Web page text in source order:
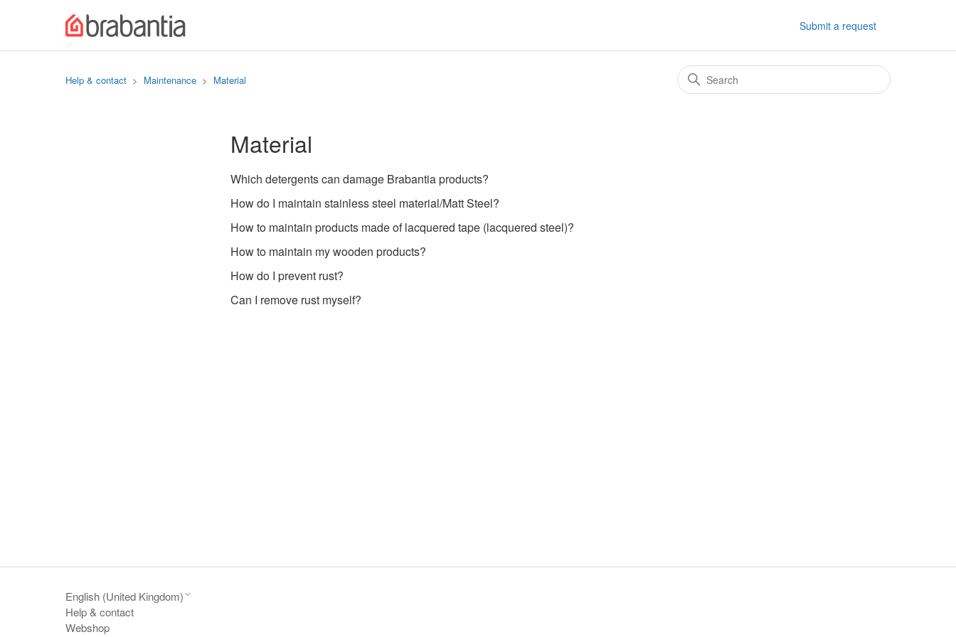
Submit a request
Help & contact Maintenance Material
Material
Which detergents can damage Brabantia products?
How do I maintain stainless steel material/Matt Steel?
How to maintain products made of lacquered tape (lacquered steel)?
How to maintain my wooden products?
How do I prevent rust?
Can I remove rust myself?
English (United Kingdom)
Help & contact
Webshop